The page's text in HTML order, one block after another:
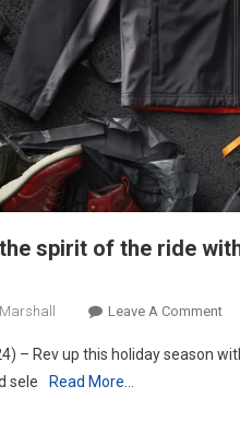
the spirit of the ride
Leave A CommentOn
IT
– Rev up this holiday season
sele
Read More…